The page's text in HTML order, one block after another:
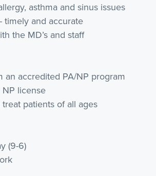
asthma and sinus issues
timely and accurate
the MD’s and staff
an accredited PA/NP program
NP license
patients of all ages
(9-6)